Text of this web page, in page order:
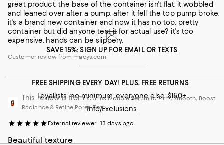
Recommends this product
Customer review from clarins.co.uk
great product. the base of the container isn't flat. it wobbled
and leaned over after a pump. after it fell the top pump broke.
it's a brand new container and now it has no top. pretty
container but did anyone test it for actual use? it's too
expensive. hands can be slippery.
Customer review from macys.com
This review is fromClarins Double Serum to Firm, Smooth, Boost
Radiance & Refine Pores 1 oz.
External reviewer 13 days ago
Beautiful texture
SAVE 15%: SIGN UP FOR EMAIL OR TEXTS
FREE SHIPPING EVERY DAY! PLUS, FREE RETURNS
Loyallists: no minimum; everyone else: $150+
Info/Exclusions